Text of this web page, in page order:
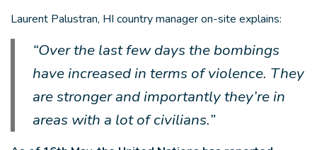
Laurent Palustran, HI country manager on-site explains:
“Over the last few days the bombings
have increased in terms of violence. They
are stronger and importantly they’re in
areas with a lot of civilians.”